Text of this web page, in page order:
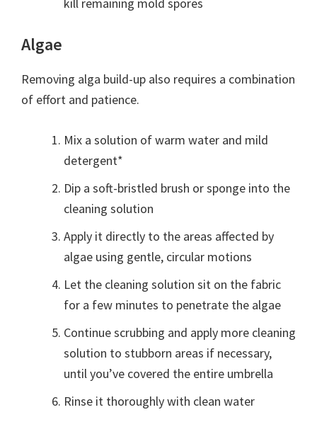
kill remaining mold spores
Algae
Removing alga build-up also requires a combination
of effort and patience.
Mix a solution of warm water and mild
detergent*
Dip a soft-bristled brush or sponge into the
cleaning solution
Apply it directly to the areas affected by
algae using gentle, circular motions
Let the cleaning solution sit on the fabric
for a few minutes to penetrate the algae
Continue scrubbing and apply more cleaning
solution to stubborn areas if necessary,
until you’ve covered the entire umbrella
Rinse it thoroughly with clean water